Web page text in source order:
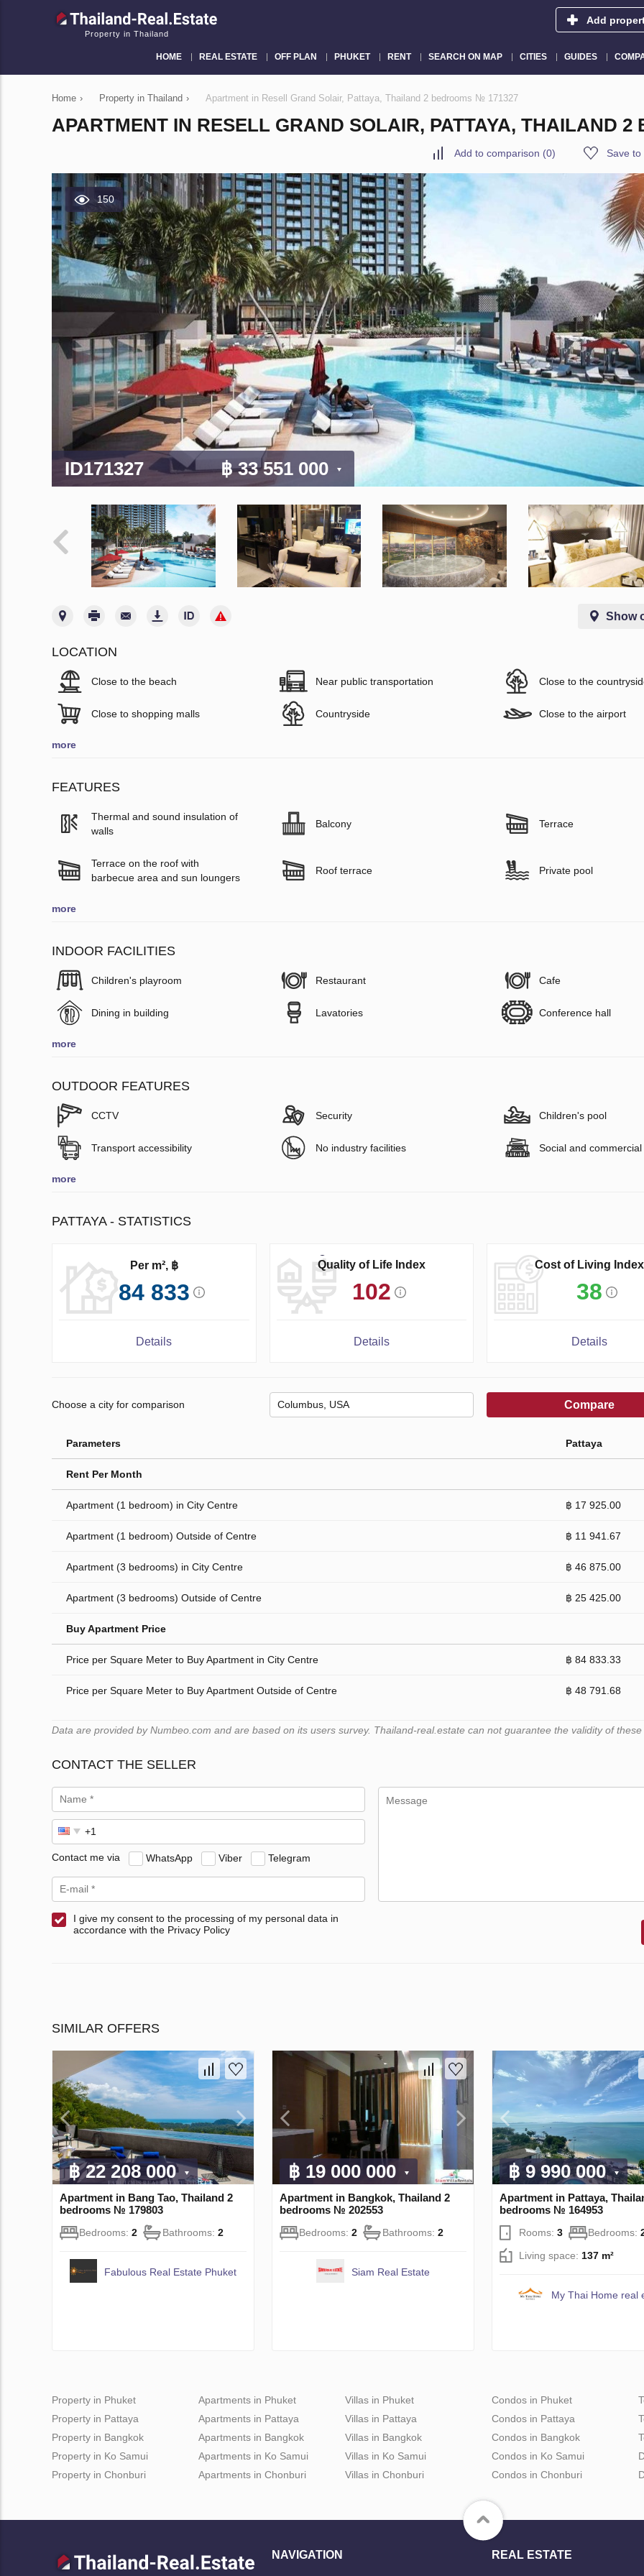
Property in Thailand
Add
HOME REAL ESTATE OFF PLAN PHUKET RENT SEARCH ON MAP CITIES GUIDES
Home › Property in Thailand › Apartment in Resell Grand Solair, Pattaya, Thailand 2 bedrooms № 171327
APARTMENT IN RESELL GRAND SOLAIR, PATTAYA, THAILAND
Add to comparison (0) Save to
150
ID171327 ฿ 33 551 000
Show
LOCATION
Close to the beach Near public transportation Close to the
Close to shopping malls Countryside Close to the airport
more
FEATURES
Thermal and sound insulation of
walls
Balcony Terrace
Terrace on the roof with
barbecue area and sun loungers
Roof terrace Private pool
more
INDOOR FACILITIES
Children's playroom Restaurant Cafe
Dining in building Lavatories Conference hall
more
OUTDOOR FEATURES
CCTV Security Children's pool
Transport accessibility No industry facilities Social and
more
PATTAYA - STATISTICS
Per m², ฿
84 833
Details
Quality of Life Index
102
Details
Cost of Living Index
38
Details
Choose a city for comparison Compare
Parameters Pattaya
Rent Per Month
Apartment (1 bedroom) in City Centre ฿ 17 925.00
Apartment (1 bedroom) Outside of Centre ฿ 11 941.67
Apartment (3 bedrooms) in City Centre ฿ 46 875.00
Apartment (3 bedrooms) Outside of Centre ฿ 25 425.00
Buy Apartment Price
Price per Square Meter to Buy Apartment in City Centre ฿ 84 833.33
Price per Square Meter to Buy Apartment Outside of Centre ฿ 48 791.68
Data are provided by Numbeo.com and are based on its users survey. Thailand-real.estate can not guarantee the validity of
CONTACT THE SELLER
Contact me via WhatsApp Viber Telegram
I give my consent to the processing of my personal data in
accordance with the Privacy Policy
SIMILAR OFFERS
฿ 22 208 000
Apartment in Bang Tao, Thailand 2
bedrooms № 179803
Bedrooms: 2 Bathrooms: 2
Fabulous Real Estate Phuket
฿ 19 000 000
Apartment in Bangkok, Thailand 2
bedrooms № 202553
Bedrooms: 2 Bathrooms: 2
Siam Real Estate
฿ 9 990 000
Apartment in Pattaya,
bedrooms № 164953
Rooms: 3 Bedrooms:
Living space: 137 m²
My Thai Home real
Property in Phuket
Property in Pattaya
Property in Bangkok
Property in Ko Samui
Property in Chonburi
Apartments in Phuket
Apartments in Pattaya
Apartments in Bangkok
Apartments in Ko Samui
Apartments in Chonburi
Villas in Phuket
Villas in Pattaya
Villas in Bangkok
Villas in Ko Samui
Villas in Chonburi
Condos in Phuket
Condos in Pattaya
Condos in Bangkok
Condos in Ko Samui
Condos in Chonburi
NAVIGATION REAL ESTATE